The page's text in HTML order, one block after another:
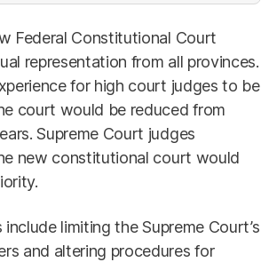
Federal Constitutional Court
representation from all provinces.
for high court judges to be
court would be reduced from
Supreme Court judges
new constitutional court would
limiting the Supreme Court’s
and altering procedures for